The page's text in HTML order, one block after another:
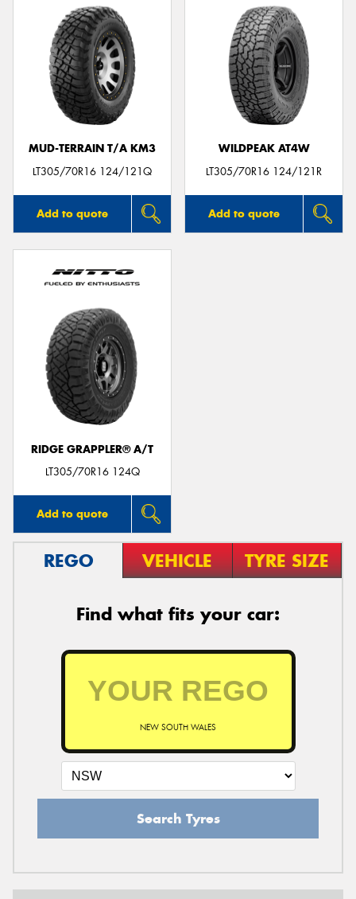
MUD-TERRAIN T/A KM3
LT305/70R16 124/121Q
Add to quote
WILDPEAK AT4W
LT305/70R16 124/121R
Add to quote
RIDGE GRAPPLER® A/T
LT305/70R16 124Q
Add to quote
REGO VEHICLE TYRE SIZE
Find what fits your car:
NEW SOUTH WALES
Search Tyres